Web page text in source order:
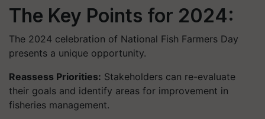
The Key Points for 2024:
The 2024 celebration of National Fish Farmers Day
presents a unique opportunity.
Reassess Priorities: Stakeholders can re-evaluate
their goals and identify areas for improvement in
fisheries management.